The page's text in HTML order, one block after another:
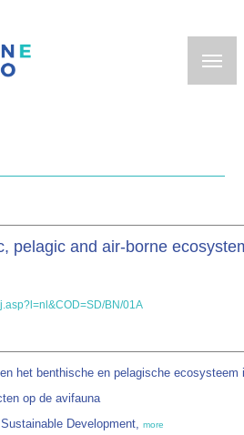
pelagic and air-borne
BN/01A
het benthische en pelagische ecosysteem
op de avifauna
Development, more